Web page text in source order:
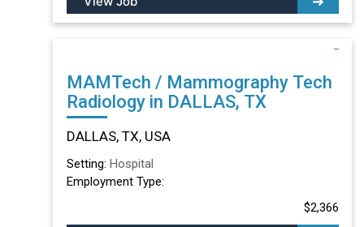
MAMTech / Mammography Tech
Radiology in DALLAS, TX
DALLAS, TX, USA
Setting: Hospital
Employment Type:
$2,366